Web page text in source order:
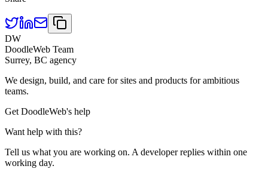
DW
DoodleWeb Team
Surrey, BC agency
We design, build, and care for sites and products for ambitious
teams.
Get DoodleWeb's help
Want help with this?
Tell us what you are working on. A developer replies within one
working day.